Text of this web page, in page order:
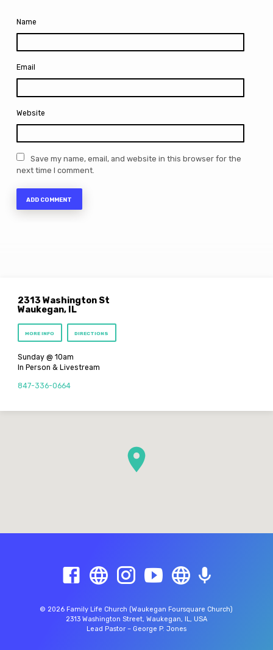
Name
Email
Website
Save my name, email, and website in this browser for the
next time I comment.
2313 Washington St
Waukegan, IL
MORE INFO DIRECTIONS
Sunday @ 10am
In Person & Livestream
847-336-0664
© 2026 Family Life Church (Waukegan Foursquare Church)
2313 Washington Street, Waukegan, IL, USA
Lead Pastor – George P. Jones